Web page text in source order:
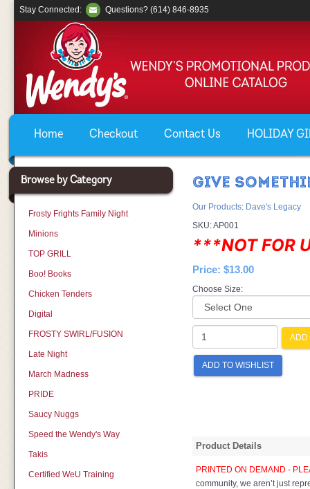
Home Checkout Contact Us HOLIDAY
Stay Connected: Questions? (614) 846-8935
Browse by Category
Frosty Frights Family Night
Minions
TOP GRILL
Boo! Books
Chicken Tenders
Digital
FROSTY SWIRL/FUSION
Late Night
March Madness
PRIDE
Saucy Nuggs
Speed the Wendy's Way
Takis
Certified WeU Training
GIVE
Our Products: Dave's Legacy
SKU:AP001
***NOT FOR
Price: $13.00
Choose Size:
ADD
ADD TO WISHLIST
Product Details
PRINTED ON DEMAND -
community, we aren’t just